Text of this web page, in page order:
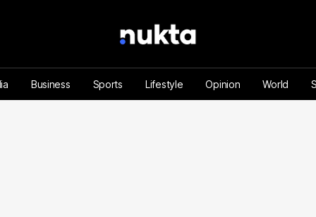
Business Sports Lifestyle Opinion World